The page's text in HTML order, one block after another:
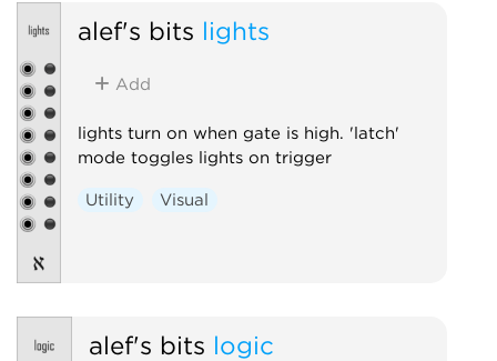
alef's bits lights
Add
lights turn on when gate is high. 'latch'
mode toggles lights on trigger
Utility Visual
alef's bits logic